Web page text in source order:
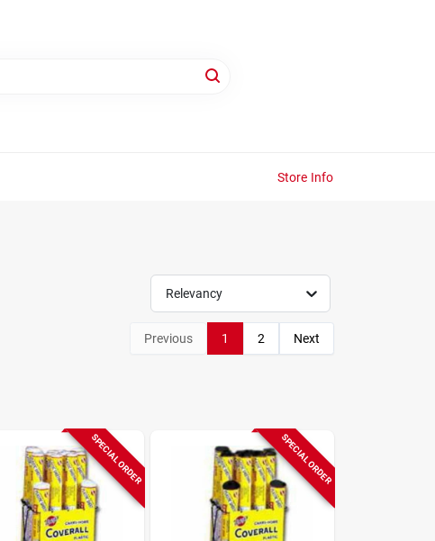
Store Info
Relevancy
Previous 1 2 Next
SPECIAL ORDER SPECIAL ORDER